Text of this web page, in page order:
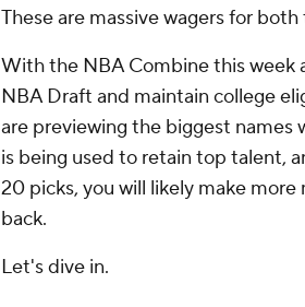
These are massive wagers for
With the NBA Combine this
NBA Draft and maintain college
are previewing the biggest names
is being used to retain top talent,
20 picks, you will likely make
back.
Let's dive in.